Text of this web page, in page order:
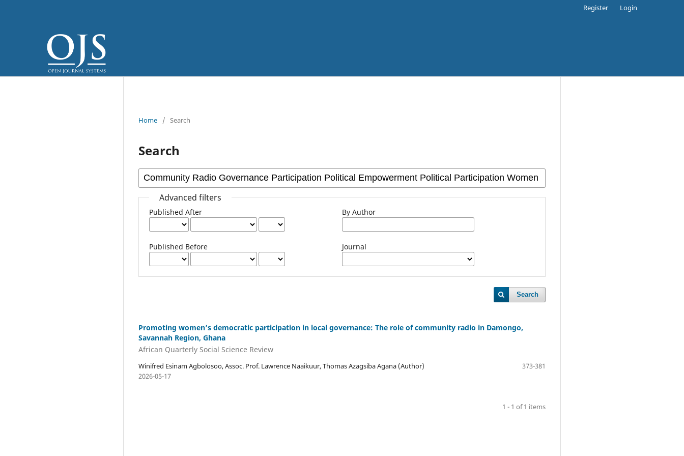
Register Login
Home / Search
Search
Advanced filters
Published After
Published Before
By Author
Journal
Search
Promoting women’s democratic participation in local governance: The role of community radio in Damongo,
Savannah Region, Ghana
African Quarterly Social Science Review
Winifred Esinam Agbolosoo, Assoc. Prof. Lawrence Naaikuur, Thomas Azagsiba Agana (Author)
373-381
2026-05-17
1 - 1 of 1 items